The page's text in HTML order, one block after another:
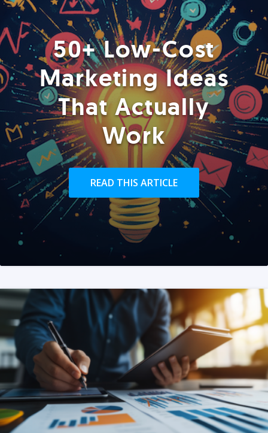
50+ Low-Cost
Marketing Ideas
That Actually
Work
READ THIS ARTICLE